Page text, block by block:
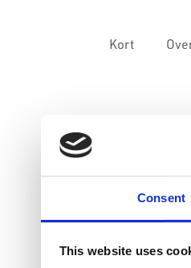
Consent
This website uses
Kort